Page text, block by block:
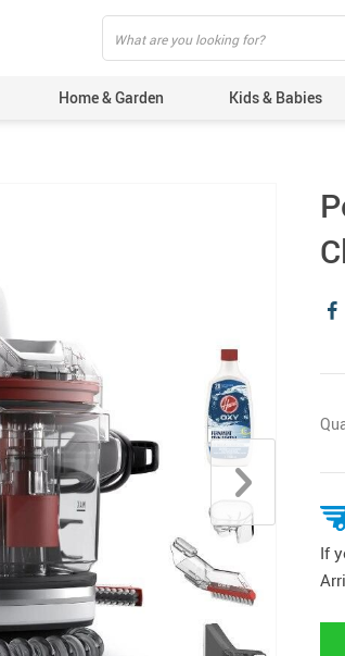
Home & Garden Kids & Babies
If